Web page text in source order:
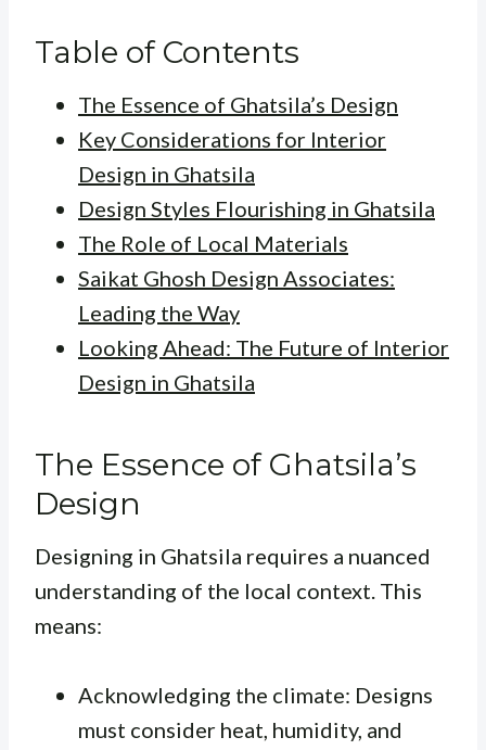
Table of Contents
The Essence of Ghatsila’s Design
Key Considerations for Interior
Design in Ghatsila
Design Styles Flourishing in Ghatsila
The Role of Local Materials
Saikat Ghosh Design Associates:
Leading the Way
Looking Ahead: The Future of Interior
Design in Ghatsila
The Essence of Ghatsila’s
Design
Designing in Ghatsila requires a nuanced
understanding of the local context. This
means:
Acknowledging the climate: Designs
must consider heat, humidity, and